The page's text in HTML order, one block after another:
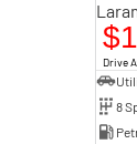
Drive
8